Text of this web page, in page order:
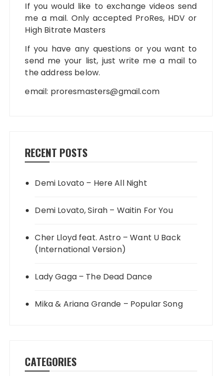
If you would like to exchange videos send
me a mail. Only accepted ProRes, HDV or
High Bitrate Masters
If you have any questions or you want to
send me your list, just write me a mail to
the address below.
email: proresmasters@gmail.com
RECENT POSTS
Demi Lovato – Here All Night
Demi Lovato, Sirah – Waitin For You
Cher Lloyd feat. Astro – Want U Back
(International Version)
Lady Gaga – The Dead Dance
Mika & Ariana Grande – Popular Song
CATEGORIES